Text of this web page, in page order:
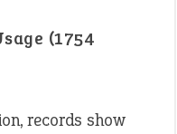
(1754
records show